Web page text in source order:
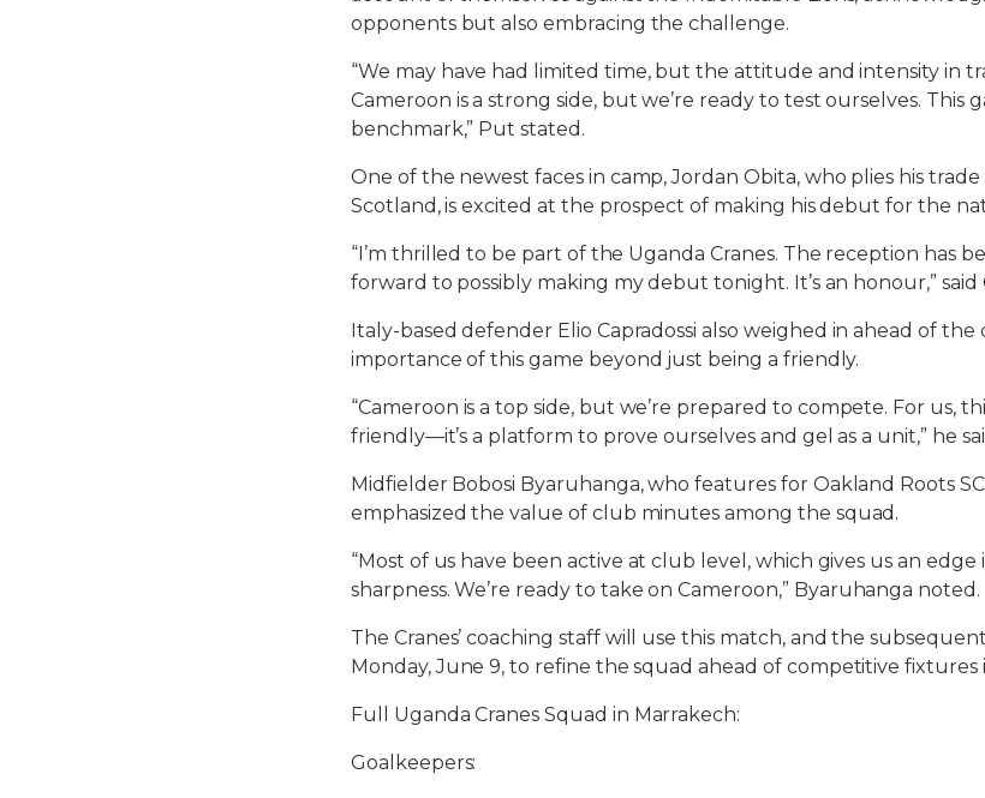
opponents but also embracing the challenge.
“We may have had limited time, but the attitude and intensity in
Cameroon is a strong side, but we’re ready to test ourselves. This
benchmark,” Put stated.
One of the newest faces in camp, Jordan Obita, who plies his
Scotland, is excited at the prospect of making his debut for the
“I’m thrilled to be part of the Uganda Cranes. The reception has
forward to possibly making my debut tonight. It’s an honour,” said
Italy-based defender Elio Capradossi also weighed in ahead of
importance of this game beyond just being a friendly.
“Cameroon is a top side, but we’re prepared to compete. For us,
friendly—it’s a platform to prove ourselves and gel as a unit,” he
Midfielder Bobosi Byaruhanga, who features for Oakland Roots
emphasized the value of club minutes among the squad.
“Most of us have been active at club level, which gives us an edge
sharpness. We’re ready to take on Cameroon,” Byaruhanga noted.
The Cranes’ coaching staff will use this match, and the
Monday, June 9, to refine the squad ahead of competitive
Full Uganda Cranes Squad in Marrakech:
Goalkeepers: